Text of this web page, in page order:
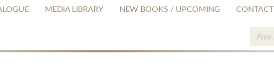
MEDIA LIBRARY NEW BOOKS / UPCOMING CONTACT